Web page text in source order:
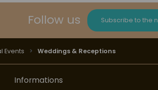
Follow us Subscribe to the
Events Weddings & Receptions
Informations